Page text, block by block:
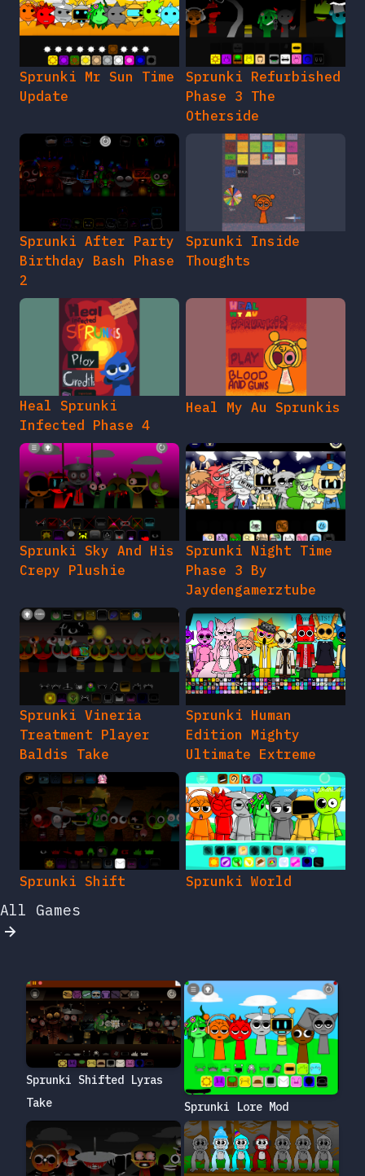
Sprunki Mr Sun Time
Update
Sprunki Refurbished
Phase 3 The
Otherside
Sprunki After Party
Birthday Bash Phase
2
Sprunki Inside
Thoughts
Heal Sprunki
Infected Phase 4
Heal My Au Sprunkis
Sprunki Sky And His
Crepy Plushie
Sprunki Night Time
Phase 3 By
Jaydengamerztube
Sprunki Vineria
Treatment Player
Baldis Take
Sprunki Human
Edition Mighty
Ultimate Extreme
Sprunki Shift Sprunki World
All Games
Sprunki Shifted Lyras
Take
Sprunki Lore Mod